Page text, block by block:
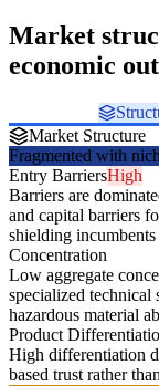
Market
economic
Market Structure
Fragmented with
Entry BarriersHigh
Barriers are
and capital barriers
shielding
Concentration
Low aggregate
specialized technical
hazardous material
Product
High differentiation
based trust rather